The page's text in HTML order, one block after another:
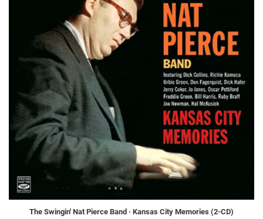
The Swingin' Nat Pierce Band · Kansas City Memories (2-CD)